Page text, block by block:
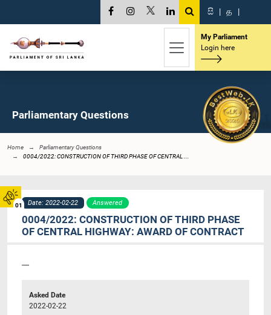
01
සි | த |
My Parliament
Login here
Parliamentary Questions
Home
Parliamentary Questions
0004/2022: CONSTRUCTION OF THIRD PHASE OF CENTRAL ...
Date: 2022-02-22 Answered
0004/2022: CONSTRUCTION OF THIRD PHASE
OF CENTRAL HIGHWAY: AWARD OF CONTRACT
----
Asked Date
2022-02-22